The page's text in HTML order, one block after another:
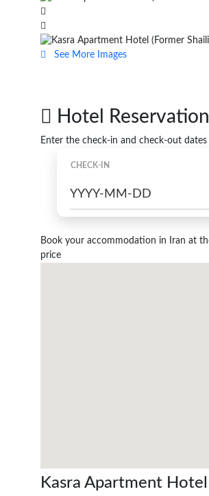
See More Images
Hotel
Enter the check-in and check-out
CHECK-IN
Book your accommodation in Iran at
price
Kasra Apartment